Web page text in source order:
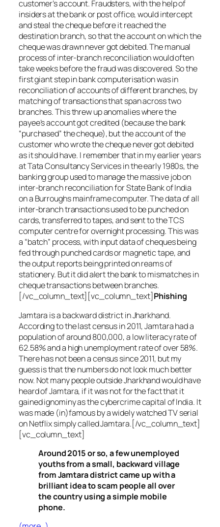
customer’s account. Fraudsters, with the help of
insiders at the bank or post office, would intercept
and steal the cheque before it reached the
destination branch, so that the account on which the
cheque was drawn never got debited. The manual
process of inter-branch reconciliation would often
take weeks before the fraud was discovered. So the
first giant step in bank computerisation was in
reconciliation of accounts of different branches, by
matching of transactions that span across two
branches. This threw up anomalies where the
payee’s account got credited (because the bank
“purchased” the cheque), but the account of the
customer who wrote the cheque never got debited
as it should have. I remember that in my earlier years
at Tata Consultancy Services in the early 1980s, the
banking group used to manage the massive job on
inter-branch reconciliation for State Bank of India
on a Burroughs mainframe computer. The data of all
inter-branch transactions used to be punched on
cards, transferred to tapes, and sent to the TCS
computer centre for overnight processing. This was
a “batch” process, with input data of cheques being
fed through punched cards or magnetic tape, and
the output reports being printed on reams of
stationery. But it did alert the bank to mismatches in
cheque transactions between branches.
[/vc_column_text][vc_column_text]Phishing
Jamtara is a backward district in Jharkhand.
According to the last census in 2011, Jamtara had a
population of around 800,000, a low literacy rate of
62.58% and a high unemployment rate of over 58%.
There has not been a census since 2011, but my
guess is that the numbers do not look much better
now. Not many people outside Jharkhand would have
heard of Jamtara, if it was not for the fact that it
gained ignominy as the cybercrime capital of India. It
was made (in)famous by a widely watched TV serial
on Netflix simply called Jamtara.[/vc_column_text]
[vc_column_text]
Around 2015 or so, a few unemployed
youths from a small, backward village
from Jamtara district came up with a
brilliant idea to scam people all over
the country using a simple mobile
phone.